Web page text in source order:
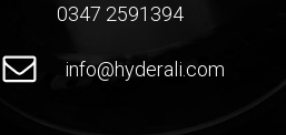
0347 2591394
info@hyderali.com